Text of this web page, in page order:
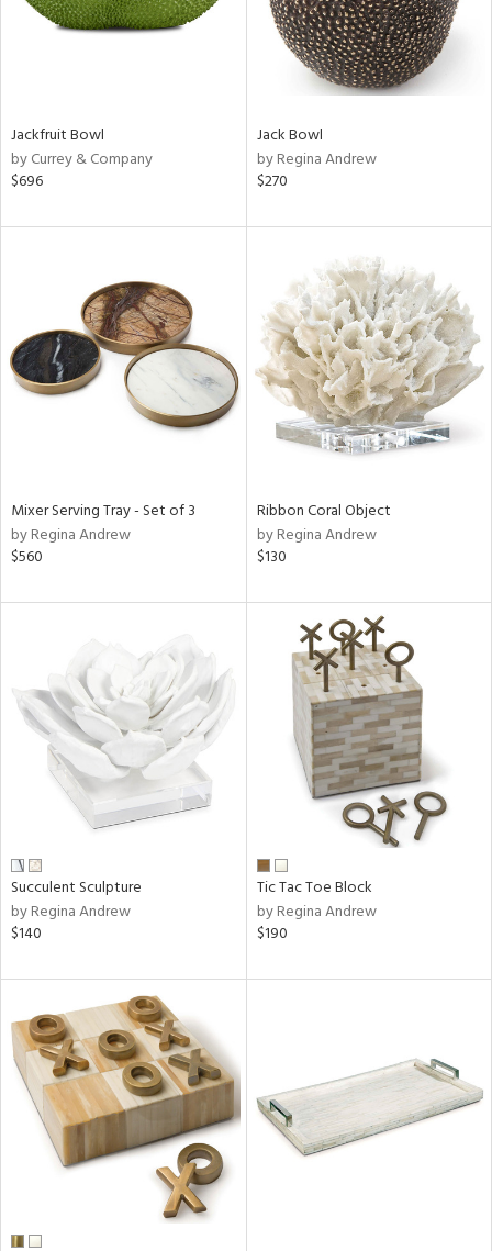
Jackfruit Bowl
by Currey & Company
$696
Jack Bowl
by Regina Andrew
$270
Mixer Serving Tray - Set of 3
by Regina Andrew
$560
Ribbon Coral Object
by Regina Andrew
$130
Succulent Sculpture
by Regina Andrew
$140
Tic Tac Toe Block
by Regina Andrew
$190